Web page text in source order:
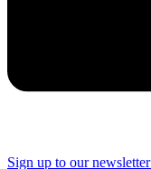
Sign up to our newsletter